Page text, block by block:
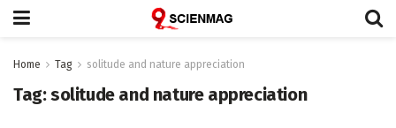
Home Tag solitude and nature appreciation
Tag:solitude and nature appreciation